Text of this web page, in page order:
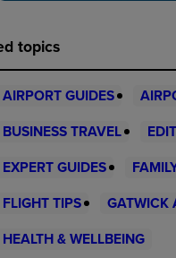
topics
AIRPORT GUIDES
BUSINESS TRAVEL
EXPERT GUIDES
FLIGHT TIPS
GATWICK
HEALTH & WELLBEING